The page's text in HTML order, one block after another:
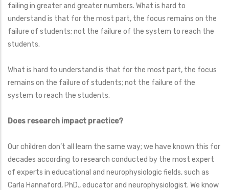
failing in greater and greater numbers. What is hard to
understand is that for the most part, the focus remains on the
failure of students; not the failure of the system to reach the
students.
What is hard to understand is that for the most part, the focus
remains on the failure of students; not the failure of the
system to reach the students.
Does research impact practice?
Our children don’t all learn the same way; we have known this for
decades according to research conducted by the most expert
of experts in educational and neurophysiologic fields, such as
Carla Hannaford, PhD., educator and neurophysiologist. We know